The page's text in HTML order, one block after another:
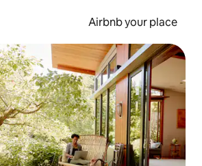
Airbnb your place